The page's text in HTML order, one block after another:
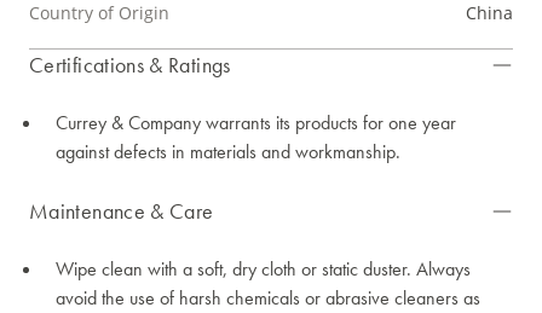
Country of Origin China
Certifications & Ratings
Currey & Company warrants its products for one year
against defects in materials and workmanship.
Maintenance & Care
Wipe clean with a soft, dry cloth or static duster. Always
avoid the use of harsh chemicals or abrasive cleaners as